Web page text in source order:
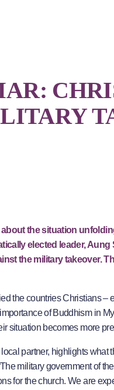
the situation
elected leader,
the military takeover.
the countries Christians
of Buddhism in
situation becomes more
partner, highlights what
military government of
for the church. We are